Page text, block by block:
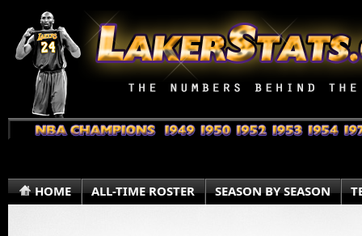
HOME ALL-TIME ROSTER SEASON BY SEASON